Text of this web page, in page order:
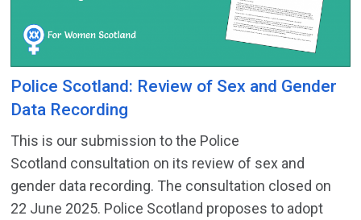
Police Scotland: Review of Sex and Gender
Data Recording
This is our submission to the Police
Scotland consultation on its review of sex and
gender data recording. The consultation closed on
22 June 2025. Police Scotland proposes to adopt